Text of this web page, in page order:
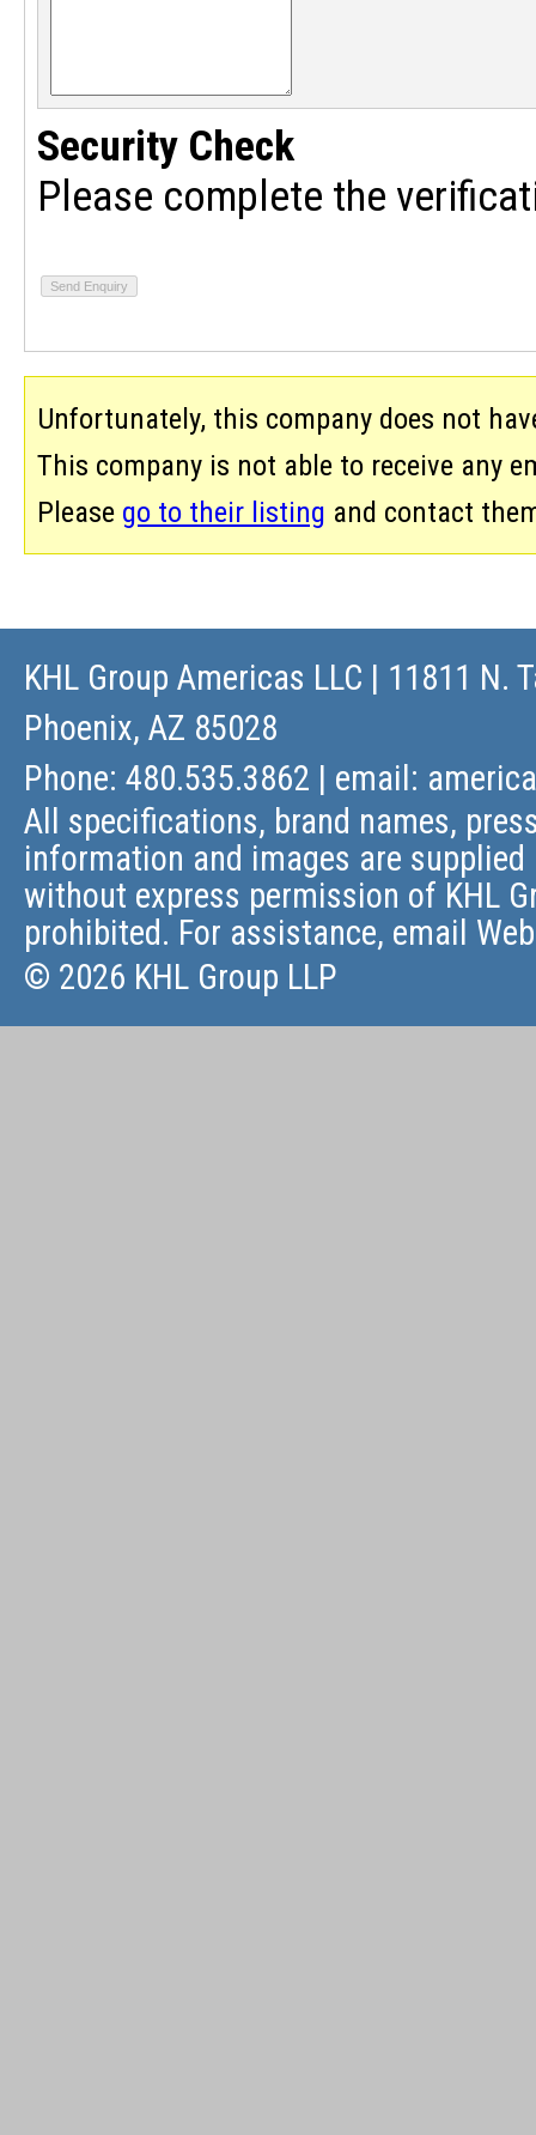
Security Check
Please complete the
Unfortunately, this company does not
This company is not able to receive any
Please go to their listing and contact
KHL Group Americas LLC | 11811 N.
Phoenix, AZ 85028
Phone: 480.535.3862 | email:
All specifications, brand names,
information and images are
without express permission of KHL
prohibited. For assistance, email
© 2026 KHL Group LLP